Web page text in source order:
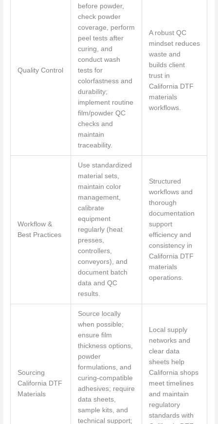
Quality Control
before powder,
check powder
coverage, perform
peel tests after
curing, and
conduct wash
tests for
colorfastness and
durability;
implement routine
film/powder QC
checks and
maintain
traceability.
A robust QC
mindset reduces
waste and
builds client
trust in
California DTF
materials
workflows.
Workflow &
Best Practices
Use standardized
material sets,
maintain color
management,
calibrate
equipment
regularly (heat
presses,
controllers,
conveyors), and
document batch
data and QC
results.
Structured
workflows and
thorough
documentation
support
efficiency and
consistency in
California DTF
materials
operations.
Sourcing
California DTF
Materials
Source locally
when possible;
ensure film
thickness options,
powder
formulations, and
curing-compatible
adhesives; require
data sheets,
sample kits, and
technical support;
Local supply
networks and
clear data
sheets help
California shops
meet timelines
and maintain
regulatory
standards with